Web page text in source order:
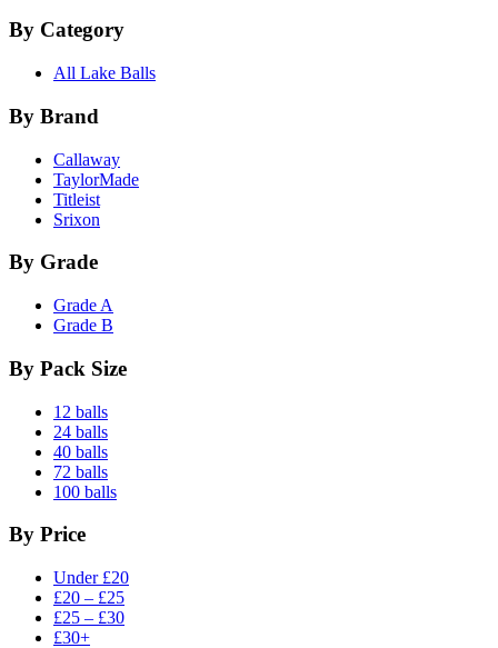
By Category
All Lake Balls
By Brand
Callaway
TaylorMade
Titleist
Srixon
By Grade
Grade A
Grade B
By Pack Size
12 balls
24 balls
40 balls
72 balls
100 balls
By Price
Under £20
£20 – £25
£25 – £30
£30+